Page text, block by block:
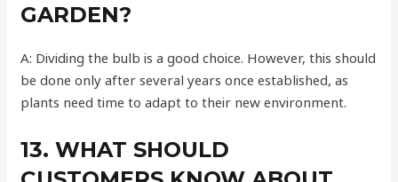
GARDEN?
A: Dividing the bulb is a good choice. However, this should
be done only after several years once established, as
plants need time to adapt to their new environment.
13. WHAT SHOULD